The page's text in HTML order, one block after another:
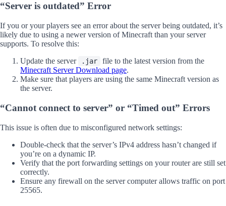
“Server is outdated” Error
If you or your players see an error about the server being outdated, it’s
likely due to using a newer version of Minecraft than your server
supports. To resolve this:
Update the server
.jar
file to the latest version from the
Minecraft Server Download page.
Make sure that players are using the same Minecraft version as
the server.
“Cannot connect to server” or “Timed out” Errors
This issue is often due to misconfigured network settings:
Double-check that the server’s IPv4 address hasn’t changed if
you’re on a dynamic IP.
Verify that the port forwarding settings on your router are still set
correctly.
Ensure any firewall on the server computer allows traffic on port
25565.